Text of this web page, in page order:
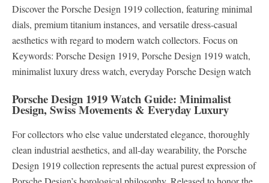
Discover the Porsche Design 1919 collection, featuring minimal
dials, premium titanium instances, and versatile dress-casual
aesthetics with regard to modern watch collectors. Focus on
Keywords: Porsche Design 1919, Porsche Design 1919 watch,
minimalist luxury dress watch, everyday Porsche Design watch
Porsche Design 1919 Watch Guide: Minimalist
Design, Swiss Movements & Everyday Luxury
For collectors who else value understated elegance, thoroughly
clean industrial aesthetics, and all-day wearability, the Porsche
Design 1919 collection represents the actual purest expression of